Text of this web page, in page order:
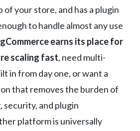
your store, and has a plugin
to handle almost any use
earns its place for
scaling fast, need multi-
in from day one, or want a
that removes the burden of
security, and plugin
platform is universally